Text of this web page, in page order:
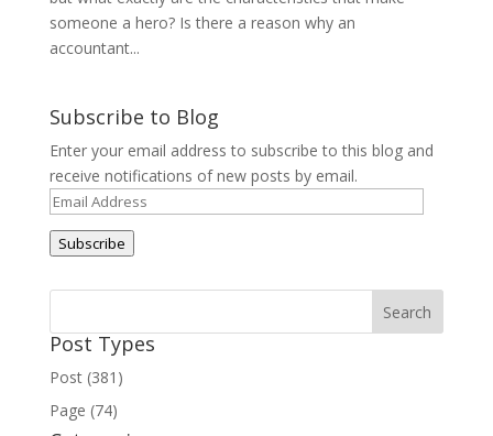
someone a hero? Is there a reason why an
accountant...
Subscribe to Blog
Enter your email address to subscribe to this blog and
receive notifications of new posts by email.
Email
Address
Subscribe
Post Types
Post (381)
Page (74)